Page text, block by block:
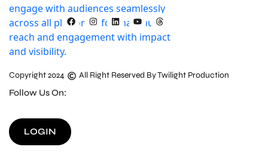
Copyright 2024 All Right Reserved By Twilight Production
Follow Us On:
LOGIN